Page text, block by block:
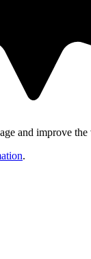
and improve the
.